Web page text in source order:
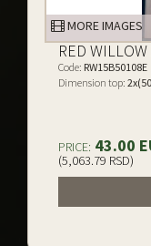
MORE IMAGES
RED
Code: RW15B50108E
Dimension top:
PRICE: 43.00
(5,063.79 RSD)